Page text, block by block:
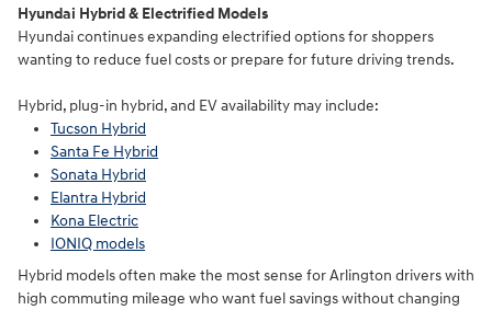
Hyundai Hybrid & Electrified Models
Hyundai continues expanding electrified options for shoppers
wanting to reduce fuel costs or prepare for future driving trends.
Hybrid, plug-in hybrid, and EV availability may include:
Tucson Hybrid
Santa Fe Hybrid
Sonata Hybrid
Elantra Hybrid
Kona Electric
IONIQ models
Hybrid models often make the most sense for Arlington drivers with
high commuting mileage who want fuel savings without changing